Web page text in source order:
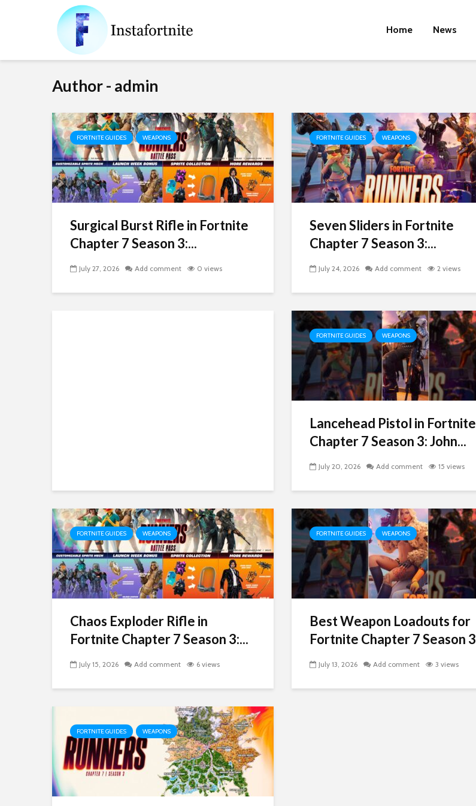
Home News
Author - admin
FORTNITE GUIDES WEAPONS
Surgical Burst Rifle in Fortnite
Chapter 7 Season 3:...
July 27, 2026 Add comment 0 views
FORTNITE GUIDES WEAPONS
Seven Sliders in Fortnite
Chapter 7 Season 3:...
July 24, 2026 Add comment 2 views
FORTNITE GUIDES WEAPONS
Lancehead Pistol in Fortnite
Chapter 7 Season 3: John...
July 20, 2026 Add comment 15 views
FORTNITE GUIDES WEAPONS
Chaos Exploder Rifle in
Fortnite Chapter 7 Season 3:...
July 15, 2026 Add comment 6 views
FORTNITE GUIDES WEAPONS
Best Weapon Loadouts for
Fortnite Chapter 7 Season 3
July 13, 2026 Add comment 3 views
FORTNITE GUIDES WEAPONS